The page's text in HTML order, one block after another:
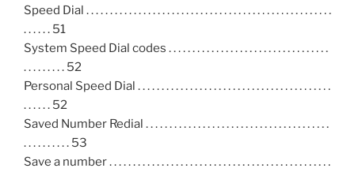
Speed Dial . . . . . . . . . . . . . . . . . . . . . . . . . . . . . . . . . . . . . . . . . . . . . . . . . . . .
. . . . . . 51
System Speed Dial codes . . . . . . . . . . . . . . . . . . . . . . . . . . . . . . . . . .
. . . . . . . . . 52
Personal Speed Dial . . . . . . . . . . . . . . . . . . . . . . . . . . . . . . . . . . . . . . . . .
. . . . . . 52
Saved Number Redial . . . . . . . . . . . . . . . . . . . . . . . . . . . . . . . . . . . . . . .
. . . . . . . . . . 53
Save a number . . . . . . . . . . . . . . . . . . . . . . . . . . . . . . . . . . . . . . . . . . . . . . .